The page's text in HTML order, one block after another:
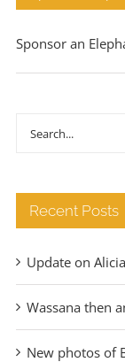
Sponsor an
Search
Recent Posts
Update on Alicia
Wassana then
New photos of